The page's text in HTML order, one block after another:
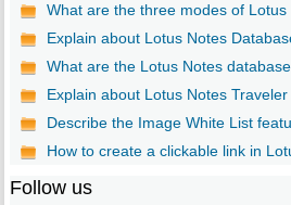
What are the three modes of Lotus
Explain about Lotus Notes
What are the Lotus Notes
Explain about Lotus Notes
Describe the Image White List
How to create a clickable link in
Follow us